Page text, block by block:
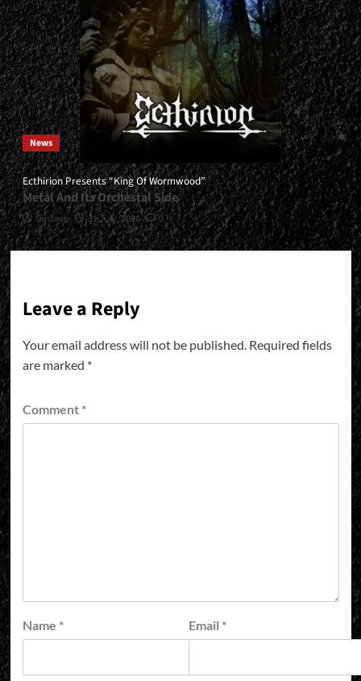
News
Ecthirion Presents “King Of Wormwood”
Metal And Its Orchestal Side
Gustavo 31 July, 2026 0
Leave a Reply
Your email address will not be published. Required fields
are marked *
Comment *
Name * Email *